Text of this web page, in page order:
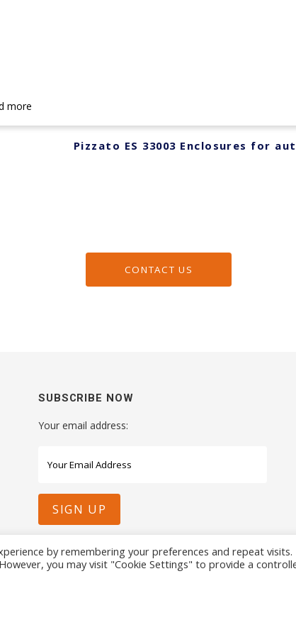
more
Pizzato ES 33003 Enclosures for
CONTACT US
SUBSCRIBE NOW
Your email address:
by remembering your preferences and repeat visits.
you may visit "Cookie Settings" to provide a